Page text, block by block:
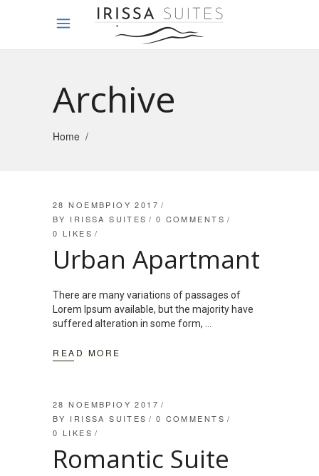
Archive
Home /
28 ΝΟΕΜΒΡΊΟΥ 2017
BY IRISSA SUITES
0 COMMENTS
0 LIKES
Urban Apartmant
There are many variations of passages of
Lorem Ipsum available, but the majority have
suffered alteration in some form,
READ MORE
28 ΝΟΕΜΒΡΊΟΥ 2017
BY IRISSA SUITES
0 COMMENTS
0 LIKES
Romantic Suite